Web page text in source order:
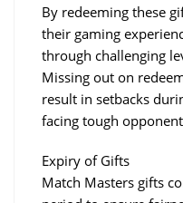
By redeeming these
their gaming
through challenging
Missing out on
result in setbacks
facing tough
Expiry of Gifts
Match Masters gifts